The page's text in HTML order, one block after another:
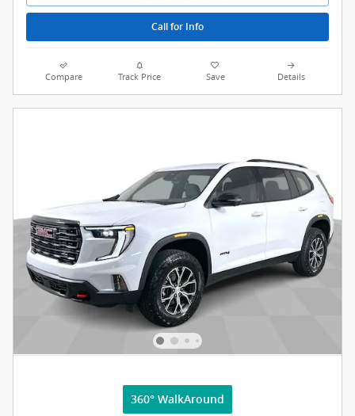
Call for Info
Compare Track Price Save Details
360° WalkAround